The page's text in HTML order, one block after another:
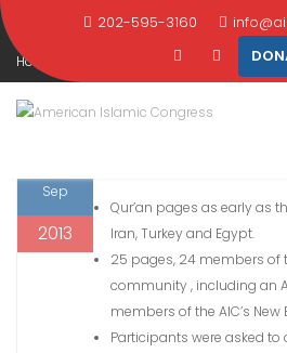
Skip
to
content
202-595-3160
PAGES OF THE
Home September
20
Museum of Fine Arts Sacred Pages of the
Sep
2013
Qur’an pages as early as
Iran, Turkey and Egypt.
25 pages, 24 members of
community , including an
members of the AIC’s
Participants were asked